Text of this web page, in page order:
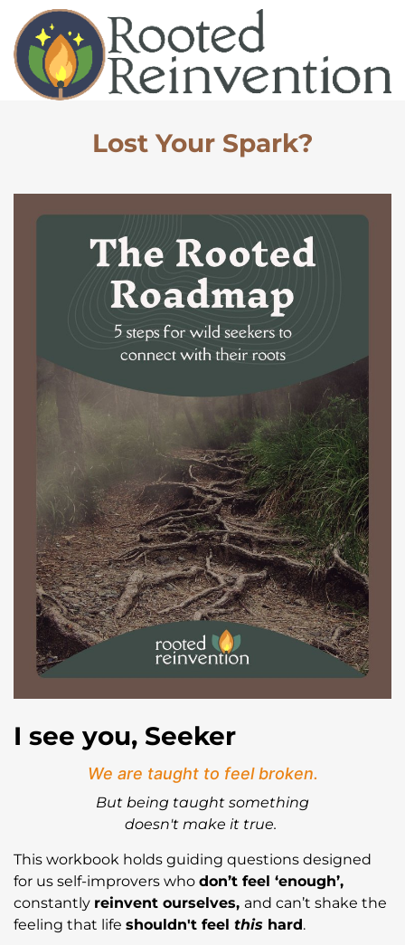
Lost Your Spark?
I see you, Seeker
We are taught to feel broken.
But being taught something
doesn't make it true.
This workbook holds guiding questions designed
for us self-improvers who don’t feel ‘enough’,
constantly reinvent ourselves, and can’t shake the
feeling that life shouldn't feel this hard.